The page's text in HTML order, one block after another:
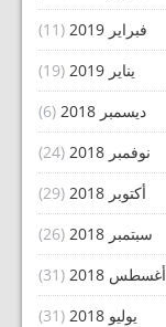
فبراير 2019
(11)
يناير 2019
(19)
ديسمبر 2018
(6)
نوفمبر 2018
(24)
أكتوبر 2018
(29)
سبتمبر 2018
(26)
أغسطس 2018
(31)
يوليو 2018
(31)